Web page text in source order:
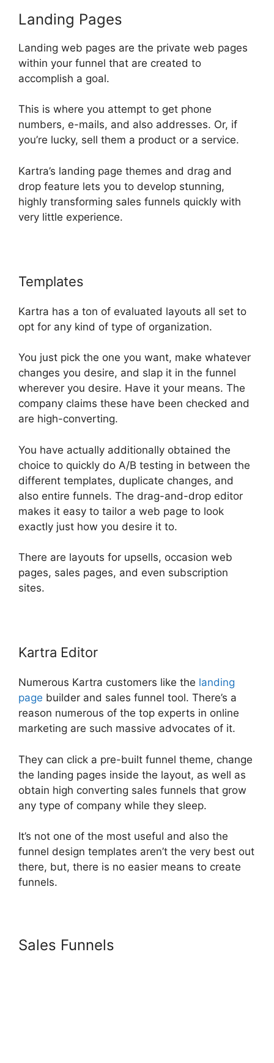
Landing Pages
Landing web pages are the private web pages
within your funnel that are created to
accomplish a goal.
This is where you attempt to get phone
numbers, e-mails, and also addresses. Or, if
you’re lucky, sell them a product or a service.
Kartra’s landing page themes and drag and
drop feature lets you to develop stunning,
highly transforming sales funnels quickly with
very little experience.
Templates
Kartra has a ton of evaluated layouts all set to
opt for any kind of type of organization.
You just pick the one you want, make whatever
changes you desire, and slap it in the funnel
wherever you desire. Have it your means. The
company claims these have been checked and
are high-converting.
You have actually additionally obtained the
choice to quickly do A/B testing in between the
different templates, duplicate changes, and
also entire funnels. The drag-and-drop editor
makes it easy to tailor a web page to look
exactly just how you desire it to.
There are layouts for upsells, occasion web
pages, sales pages, and even subscription
sites.
Kartra Editor
Numerous Kartra customers like the landing
page builder and sales funnel tool. There’s a
reason numerous of the top experts in online
marketing are such massive advocates of it.
They can click a pre-built funnel theme, change
the landing pages inside the layout, as well as
obtain high converting sales funnels that grow
any type of company while they sleep.
It’s not one of the most useful and also the
funnel design templates aren’t the very best out
there, but, there is no easier means to create
funnels.
Sales Funnels